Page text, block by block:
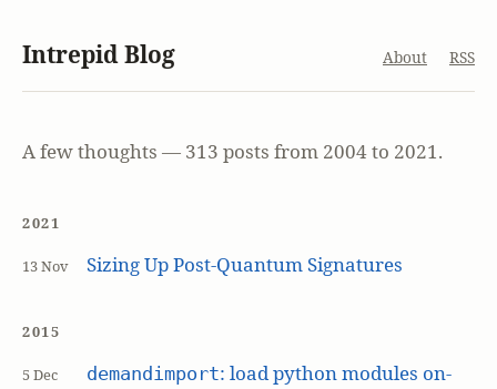
Intrepid Blog About RSS
A few thoughts — 313 posts from 2004 to 2021.
2021
13 Nov Sizing Up Post-Quantum Signatures
2015
5 Dec demandimport: load python modules on-